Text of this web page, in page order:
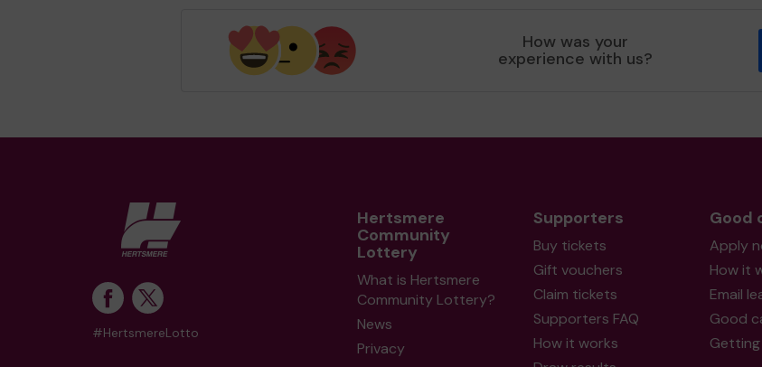
How was your
experience with us?
#HertsmereLotto
Hertsmere
Community
Lottery
What is Hertsmere
Community Lottery?
News
Privacy
Supporters
Buy tickets
Gift vouchers
Claim tickets
Supporters FAQ
How it works
Good
Apply
How it
Email
Good